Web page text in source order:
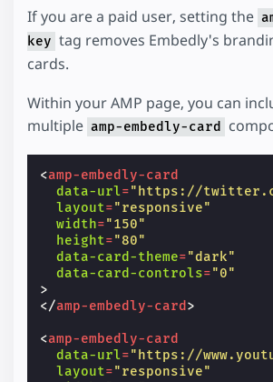
If you are a paid user, setting the
key tag removes Embedly's
cards.
Within your AMP page, you can
multiple amp-embedly-card
<amp-embedly-card
data-url="https://
layout="responsive"
width="150"
height="80"
data-card-theme="dark"
data-card-controls="0"
>
</amp-embedly-card >
<amp-embedly-card
data-url="https://
layout="responsive"